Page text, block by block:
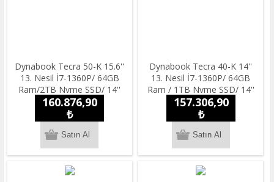
Dynabook Tecra 50-K 15.6''
13. Nesil İ7-1360P/ 64GB
Ram/2TB Nvme SSD/ 14''
Full HD/ Windowss 11 Pro
Notebook
160.876,90
₺
Dynabook Tecra 40-K 14''
13. Nesil İ7-1360P/ 64GB
Ram / 1TB Nvme SSD/ 14''
Full HD/ Windowss 11 Pro
Notebook
157.306,90
₺